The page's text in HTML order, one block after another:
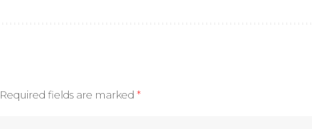
Required fields are marked *